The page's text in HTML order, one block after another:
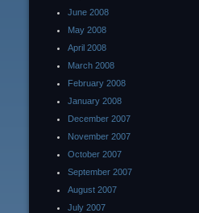
June 2008
May 2008
April 2008
March 2008
February 2008
January 2008
December 2007
November 2007
October 2007
September 2007
August 2007
July 2007